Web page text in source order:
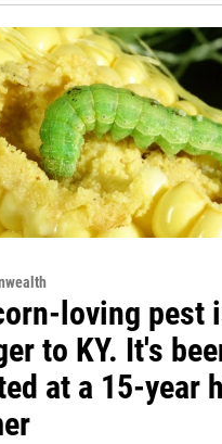
loving pest
to KY. It's
at a 15-year